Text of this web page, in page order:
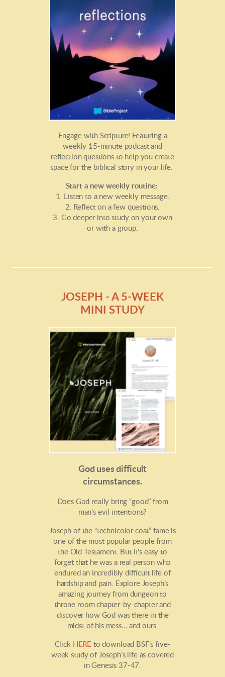
Engage with Scripture! Featuring a
weekly 15-minute podcast and
reflection questions to help you create
space for the biblical story in your life.
Start a new weekly routine:
1. Listen to a new weekly message.
2. Reflect on a few questions.
3. Go deeper into study on your own
or with a group.
JOSEPH - A 5-WEEK
MINI STUDY
God uses difficult
circumstances.
Does God really bring “good” from
man’s evil intentions?
Joseph of the “technicolor coat” fame is
one of the most popular people from
the Old Testament. But it's easy to
forget that he was a real person who
endured an incredibly difficult life of
hardship and pain. Explore Joseph’s
amazing journey from dungeon to
throne room chapter-by-chapter and
discover how God was there in the
midst of his mess… and ours.
Click HERE to download BSF’s five-
week study of Joseph’s life as covered
in Genesis 37-47.